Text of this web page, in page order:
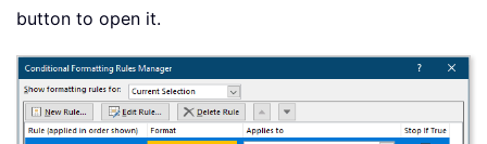
button to open it.